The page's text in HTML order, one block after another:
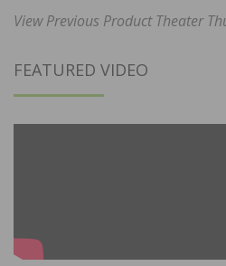
View Previous Product Theater
FEATURED VIDEO